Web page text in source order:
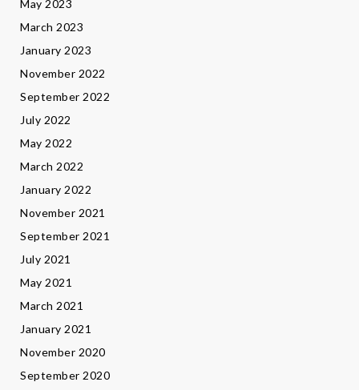
May 2023
March 2023
January 2023
November 2022
September 2022
July 2022
May 2022
March 2022
January 2022
November 2021
September 2021
July 2021
May 2021
March 2021
January 2021
November 2020
September 2020